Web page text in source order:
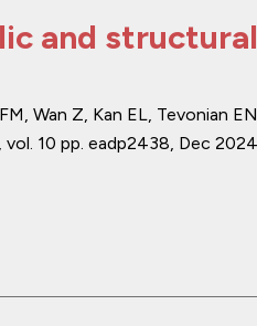
and
Wan Z, Kan EL, Tevonian
, vol. 10 pp. eadp2438, Dec